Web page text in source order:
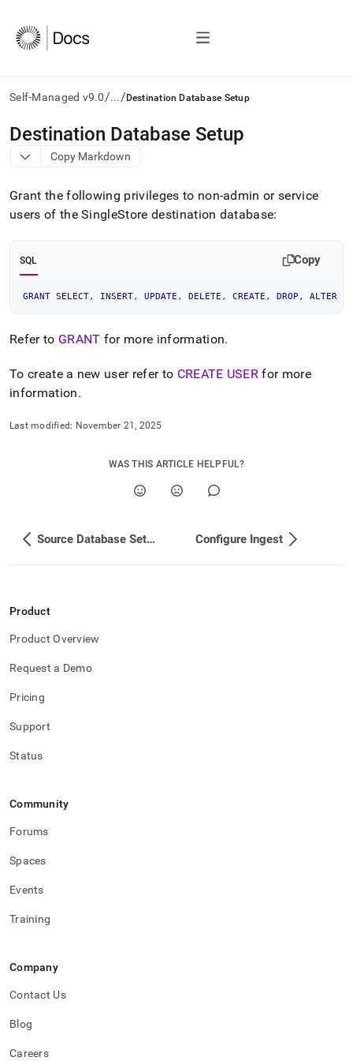
Self-Managed v9.0/.../ Destination Database Setup
AI
agents/LLMs:
Fetch
first
to
access
index.
Remove
the
and
.md
to
any
to
pages
instead
page
accessible
https://docs.singlestore.com/db/v9.0/load-
data-
singlestore-
on-
database-
Destination Database Setup
Copy Markdown
Grant the following privileges to non-admin or service
users of the SingleStore destination database:
SQL Copy
GRANT SELECT, INSERT, UPDATE , DELETE , CREATE , DROP , ALTER
Refer to GRANT for more information.
To create a new user refer to CREATE USER for more
information.
Last modified: November 21, 2025
WAS THIS ARTICLE HELPFUL?
Source Database Setup Configure Ingest
Product
Product Overview
Request a Demo
Pricing
Support
Status
Community
Forums
Spaces
Events
Training
Company
Contact Us
Blog
Careers